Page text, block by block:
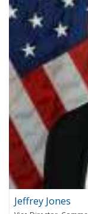
Jeffrey Jones